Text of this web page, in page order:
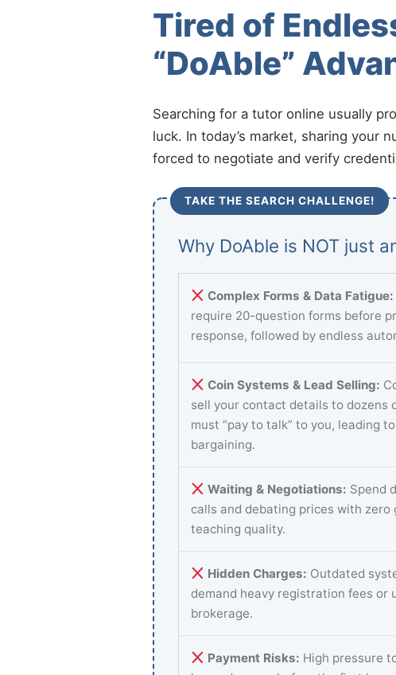
Tired of
“DoAble”
Searching for a tutor online usually
luck. In today’s market, sharing your
forced to negotiate and verify
TAKE THE SEARCH CHALLENGE!
Why DoAble is NOT just
Complex Forms & Data Fatigue:
require 20-question forms before
response, followed by endless
Coin Systems & Lead Selling:
sell your contact details to dozens
must “pay to talk” to you, leading
bargaining.
Waiting & Negotiations: Spend
calls and debating prices with zero
teaching quality.
Hidden Charges: Outdated
demand heavy registration fees or
brokerage.
Payment Risks: High pressure